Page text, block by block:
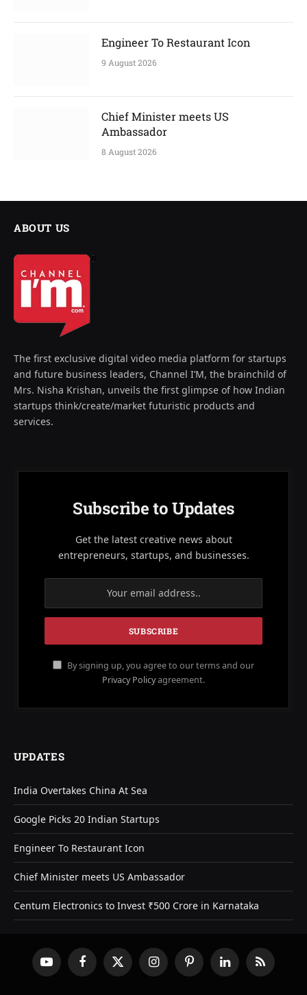
Engineer To Restaurant Icon
9 August 2026
Chief Minister meets US
Ambassador
8 August 2026
ABOUT US
The first exclusive digital video media platform for startups
and future business leaders, Channel I’M, the brainchild of
Mrs. Nisha Krishan, unveils the first glimpse of how Indian
startups think/create/market futuristic products and
services.
Subscribe to Updates
Get the latest creative news about
entrepreneurs, startups, and businesses.
By signing up, you agree to our terms and our
Privacy Policyagreement.
UPDATES
India Overtakes China At Sea
Google Picks 20 Indian Startups
Engineer To Restaurant Icon
Chief Minister meets US Ambassador
Centum Electronics to Invest ₹500 Crore in Karnataka
YouTube FacebookX
(Twitter)
InstagramPinterestLinkedInRSS